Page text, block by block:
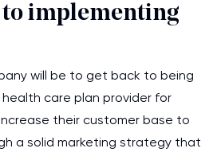
implementing
will be to get back to being
care plan provider for
their customer base to
a solid marketing strategy that